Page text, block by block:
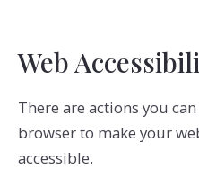
Web
There are actions you
browser to make your
accessible.